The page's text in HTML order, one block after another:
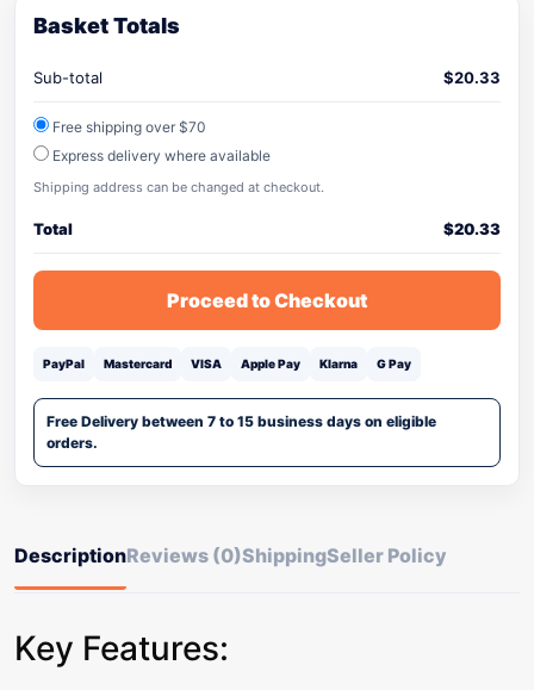
Basket Totals
Sub-total $20.33
Free shipping over $70
Express delivery where available
Shipping address can be changed at checkout.
Total $20.33
Proceed to Checkout
PayPal Mastercard VISA Apple Pay Klarna G Pay
Free Delivery between 7 to 15 business days on eligible
orders.
DescriptionReviews (0)ShippingSeller Policy
Key Features: